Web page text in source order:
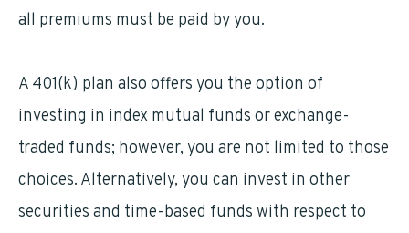
all premiums must be paid by you.
A 401(k) plan also offers you the option of
investing in index mutual funds or exchange-
traded funds; however, you are not limited to those
choices. Alternatively, you can invest in other
securities and time-based funds with respect to